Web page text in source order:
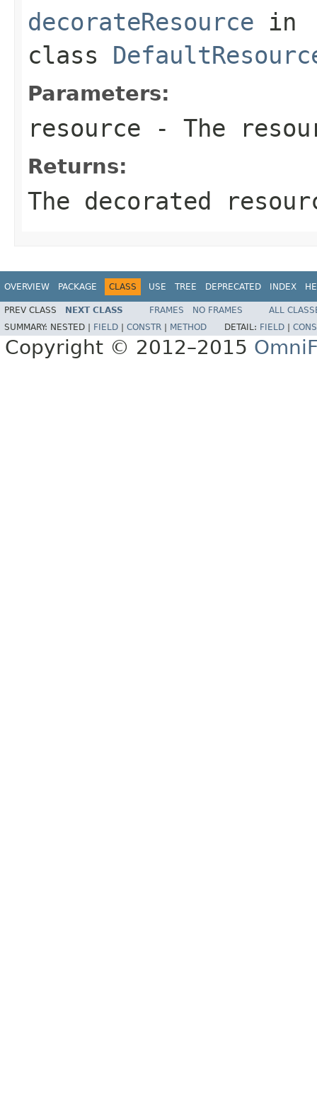
decorateResource in
class
Parameters:
resource - The
Returns:
The decorated
OVERVIEW PACKAGE CLASS USE TREE DEPRECATED INDEX
PREV CLASS NEXT CLASS FRAMES NO FRAMES
ALL
SUMMARY: NESTED | FIELD CONSTR METHOD DETAIL: FIELD
Copyright © 2012–2015